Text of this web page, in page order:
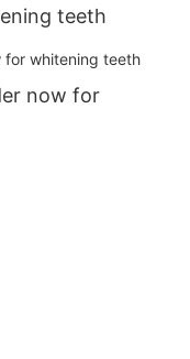
teeth
now for